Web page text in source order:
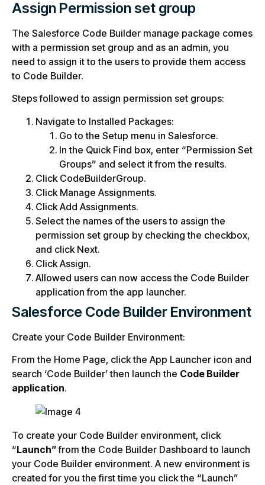
Assign Permission set group
The Salesforce Code Builder manage package comes
with a permission set group and as an admin, you
need to assign it to the users to provide them access
to Code Builder.
Steps followed to assign permission set groups:
Navigate to Installed Packages:
Go to the Setup menu in Salesforce.
In the Quick Find box, enter “Permission Set
Groups” and select it from the results.
Click CodeBuilderGroup.
Click Manage Assignments.
Click Add Assignments.
Select the names of the users to assign the
permission set group by checking the checkbox,
and click Next.
Click Assign.
Allowed users can now access the Code Builder
application from the app launcher.
Salesforce Code Builder Environment
Create your Code Builder Environment:
From the Home Page, click the App Launcher icon and
search ‘Code Builder’ then launch the Code Builder
application.
To create your Code Builder environment, click
“Launch”from the Code Builder Dashboard to launch
your Code Builder environment. A new environment is
created for you the first time you click the “Launch”